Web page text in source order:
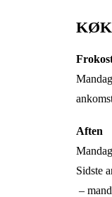
Aften
Sidste
–